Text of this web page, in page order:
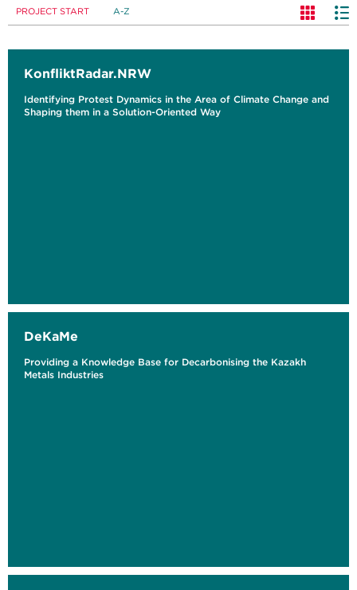
PROJECT START A-Z
KonfliktRadar.NRW
Identifying Protest Dynamics in the Area of Climate Change and
Shaping them in a Solution-Oriented Way
DeKaMe
Providing a Knowledge Base for Decarbonising the Kazakh
Metals Industries